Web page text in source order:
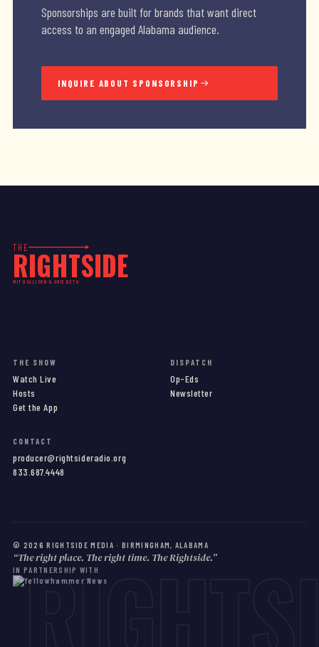
Sponsorships are built for brands that want direct
access to an engaged Alabama audience.
INQUIRE ABOUT SPONSORSHIP
THE
RIGHTSIDE
WITH ALLISON & AMIE BETH
THE SHOW
Watch Live
Hosts
Get the App
DISPATCH
Op-Eds
Newsletter
CONTACT
producer@rightsideradio.org
833.687.4448
© 2026 RIGHTSIDE MEDIA · BIRMINGHAM, ALABAMA
“The right place. The right time. The Rightside.”
IN PARTNERSHIP WITH